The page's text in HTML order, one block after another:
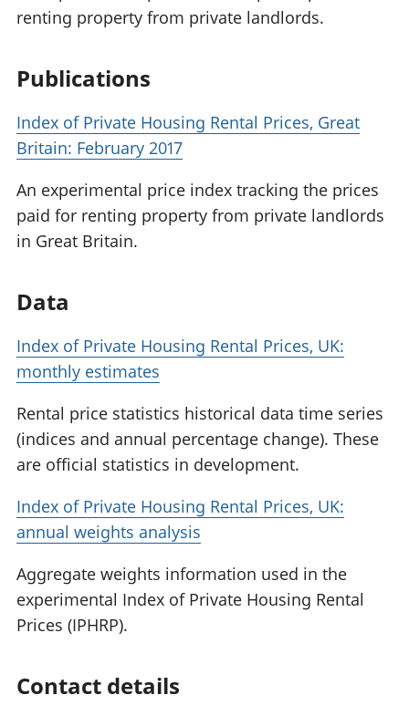
renting property from private landlords.
Publications
Index of Private Housing Rental Prices, Great
Britain: February 2017
An experimental price index tracking the prices
paid for renting property from private landlords
in Great Britain.
Data
Index of Private Housing Rental Prices, UK:
monthly estimates
Rental price statistics historical data time series
(indices and annual percentage change). These
are official statistics in development.
Index of Private Housing Rental Prices, UK:
annual weights analysis
Aggregate weights information used in the
experimental Index of Private Housing Rental
Prices (IPHRP).
Contact details